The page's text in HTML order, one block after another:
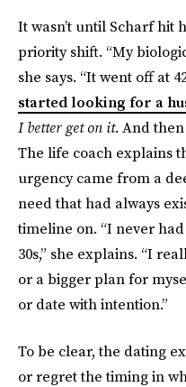
It wasn’t until Scharf hit
priority shift. “My
she says. “It went off at
started looking for a
I better get on it. And
The life coach explains
urgency came from a
need that had always
timeline on. “I never
30s,” she explains. “I
or a bigger plan for
or date with intention.”
To be clear, the dating
or regret the timing in